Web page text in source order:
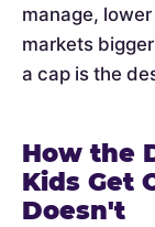
manage,
markets
a cap is the
How the
Kids Get
Doesn't